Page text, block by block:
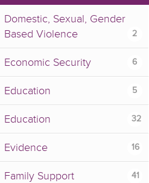
Domestic, Sexual, Gender
Based Violence
2
Economic Security 6
Education 5
Education 32
Evidence 16
Family Support 41